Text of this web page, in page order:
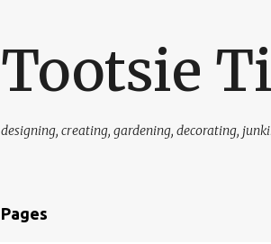
Tootsie
designing, creating, gardening, decorating,
Pages